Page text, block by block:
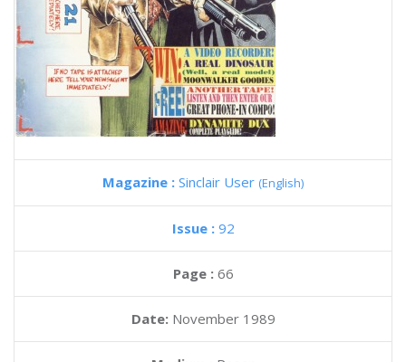
Magazine : Sinclair User (English)
Issue : 92
Page : 66
Date: November 1989